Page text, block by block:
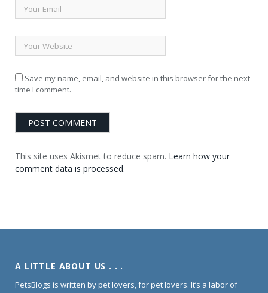
Save my name, email, and website in this browser for the next
time I comment.
This site uses Akismet to reduce spam. Learn how your
comment data is processed.
A LITTLE ABOUT US . . .
PetsBlogs is written by pet lovers, for pet lovers. It’s a labor of